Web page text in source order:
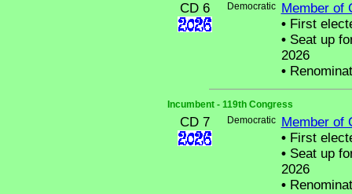
CD 6 Democratic
Member of
•First
•Seat up
2026
•
Incumbent - 119th Congress
CD 7 Democratic
Member of
•First
•Seat up
2026
•